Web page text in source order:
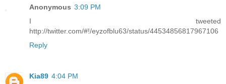
Anonymous 3:09 PM
I tweeted
http://twitter.com/#!/eyzofblu63/status/44534856817967106
Reply
Kia89 4:04 PM